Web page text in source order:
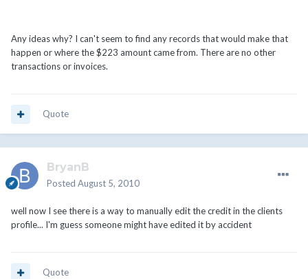
Any ideas why? I can't seem to find any records that would make that
happen or where the $223 amount came from. There are no other
transactions or invoices.
Quote
BryanB
Posted August 5, 2010
well now I see there is a way to manually edit the credit in the clients
profile... I'm guess someone might have edited it by accident
Quote